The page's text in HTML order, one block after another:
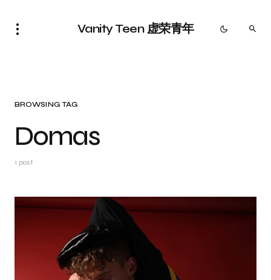
Vanity Teen 虚荣青年
BROWSING TAG
Domas
1 post